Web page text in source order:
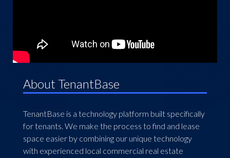
About TenantBase
TenantBase is a technology platform built specifically
for tenants. We make the process to find and lease
space easier by combining our unique technology
with experienced local commercial real estate